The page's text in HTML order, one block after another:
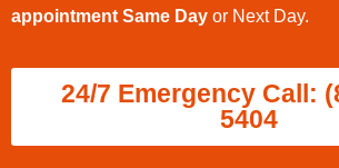
appointment Same Day or Next Day.
24/7 Emergency Call:
5404